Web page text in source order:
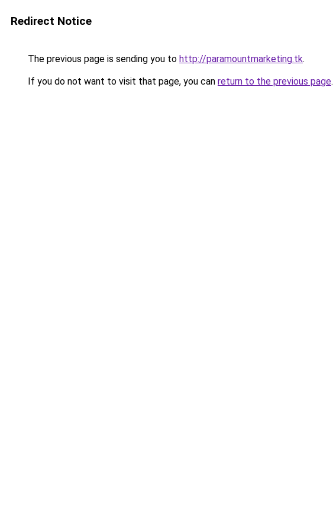
Redirect Notice
The previous page is sending you to http://paramountmarketing.tk.
If you do not want to visit that page, you can return to the previous page.